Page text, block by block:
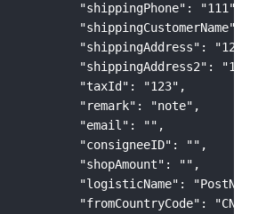
"shippingPhone": "111",
"shippingCustomerName":
"shippingAddress":
"shippingAddress2":
"taxId": "123",
"remark": "note",
"email": "",
"consigneeID": "",
"shopAmount": "",
"logisticName": "PostNL",
"fromCountryCode": "CN",